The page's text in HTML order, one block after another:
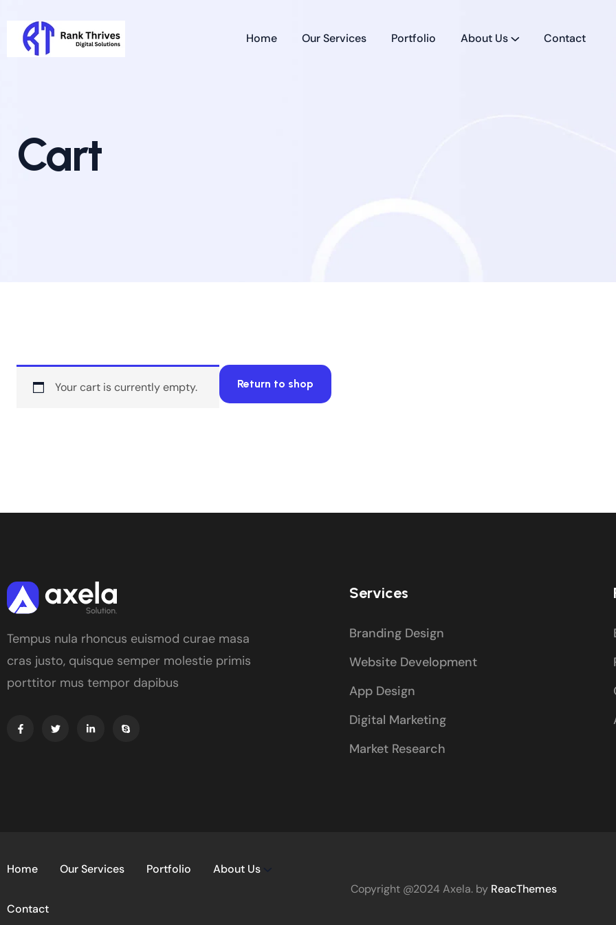
Home Our Services Portfolio About Us Contact
Cart
Your cart is currently empty. Return to shop
Tempus nula rhoncus euismod curae masa
cras justo, quisque semper molestie primis
porttitor mus tempor dapibus
Services
Branding Design
Website Development
App Design
Digital Marketing
Market Research
Home Our Services Portfolio About Us
Contact
Copyright @2024 Axela. by ReacThemes